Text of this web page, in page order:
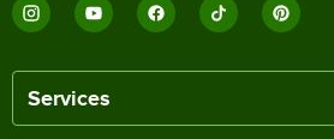
Services